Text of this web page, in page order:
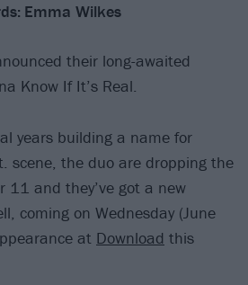
Emma Wilkes
their long-awaited
Know If It’s Real.
years building a name for
scene, the duo are dropping the
11 and they’ve got a new
coming on Wednesday (June
at Download this